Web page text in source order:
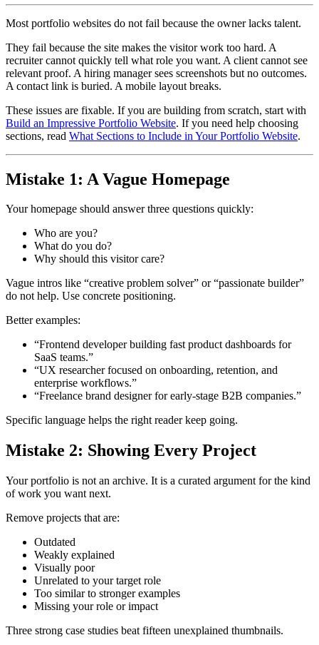
Most portfolio websites do not fail because the owner lacks talent.
They fail because the site makes the visitor work too hard. A
recruiter cannot quickly tell what role you want. A client cannot see
relevant proof. A hiring manager sees screenshots but no outcomes.
A contact link is buried. A mobile layout breaks.
These issues are fixable. If you are building from scratch, start with
Build an Impressive Portfolio Website. If you need help choosing
sections, read What Sections to Include in Your Portfolio Website.
Mistake 1: A Vague Homepage
Your homepage should answer three questions quickly:
Who are you?
What do you do?
Why should this visitor care?
Vague intros like “creative problem solver” or “passionate builder”
do not help. Use concrete positioning.
Better examples:
“Frontend developer building fast product dashboards for
SaaS teams.”
“UX researcher focused on onboarding, retention, and
enterprise workflows.”
“Freelance brand designer for early-stage B2B companies.”
Specific language helps the right reader keep going.
Mistake 2: Showing Every Project
Your portfolio is not an archive. It is a curated argument for the kind
of work you want next.
Remove projects that are:
Outdated
Weakly explained
Visually poor
Unrelated to your target role
Too similar to stronger examples
Missing your role or impact
Three strong case studies beat fifteen unexplained thumbnails.